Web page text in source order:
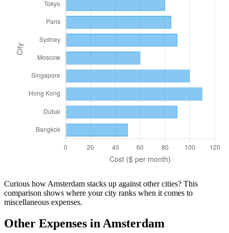
Curious how Amsterdam stacks up against other cities? This
comparison shows where your city ranks when it comes to
miscellaneous expenses.
Other Expenses inAmsterdam